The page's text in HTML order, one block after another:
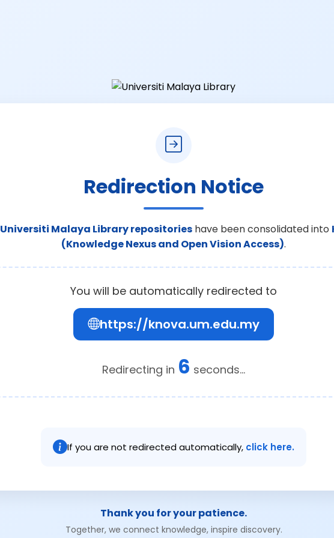
Redirection Notice
Universiti Malaya Library repositories have been consolidated into
(Knowledge Nexus and Open Vision Access).
You will be automatically redirected to
https://knova.um.edu.my
Redirecting in 6 seconds...
If you are not redirected automatically, click here.
Thank you for your patience.
Together, we connect knowledge, inspire discovery.